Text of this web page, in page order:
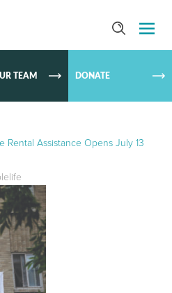
SKIP TO
TEAM DONATE
Rental Assistance Opens July 13